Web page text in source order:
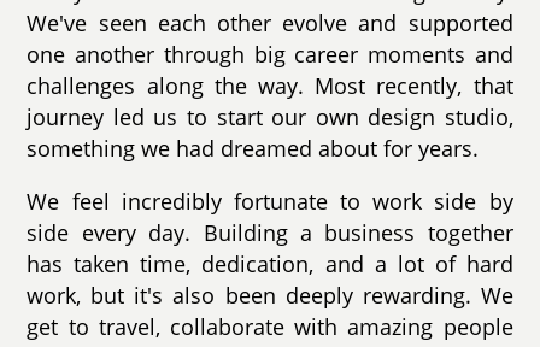
We've seen each other evolve and supported
one another through big career moments and
challenges along the way. Most recently, that
journey led us to start our own design studio,
something we had dreamed about for years.
We feel incredibly fortunate to work side by
side every day. Building a business together
has taken time, dedication, and a lot of hard
work, but it's also been deeply rewarding. We
get to travel, collaborate with amazing people